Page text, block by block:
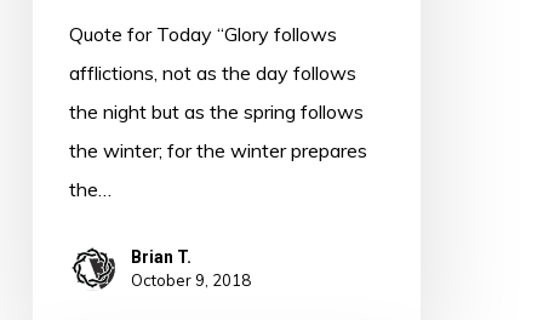
Quote for Today “Glory follows
afflictions, not as the day follows
the night but as the spring follows
the winter; for the winter prepares
the…
Brian T.
October 9, 2018